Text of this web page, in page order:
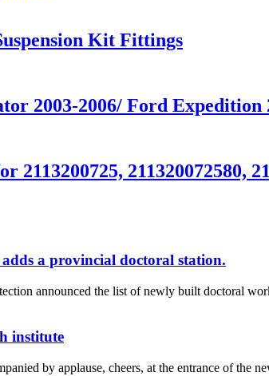
Kit Fittings
2003-2006/ Ford
211320072580,
a provincial doctoral station.
announced the list of newly built doctoral
institute
by applause, cheers, at the entrance of